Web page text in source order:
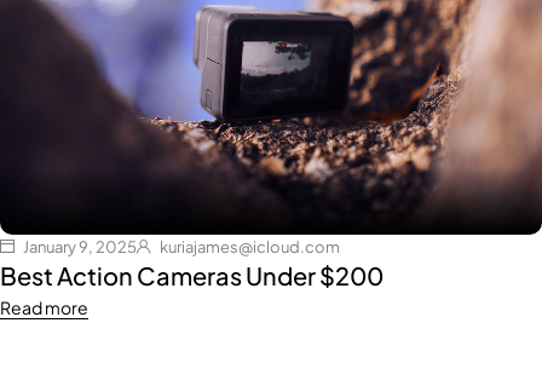
January 9, 2025 kuriajames@icloud.com
Best Action Cameras Under $200
Read more